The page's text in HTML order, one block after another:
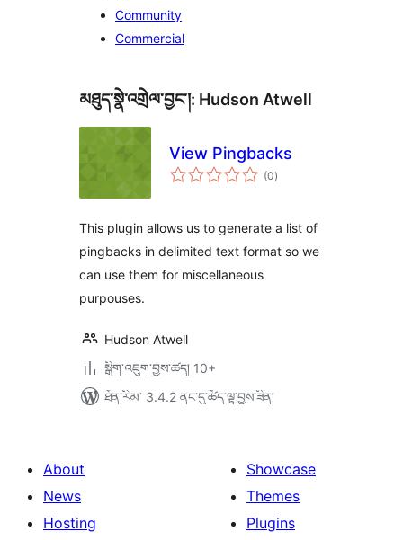
Community
Commercial
མཐུད་སྣེ་འགྲེལ་བྱང་།: Hudson Atwell
View Pingbacks
(0གདེང་
འཇོག་
)
This plugin allows us to generate a list of
pingbacks in delimited text format so we
can use them for miscellaneous
purpouses.
Hudson Atwell
སྒྲིག་འཇུག་བྱས་ཚད། 10+
ཐོན་རིམ་ 3.4.2 ནང་དུ་ཚོད་ལྟ་བྱས་ཟིན།
About
News
Hosting
Showcase
Themes
Plugins